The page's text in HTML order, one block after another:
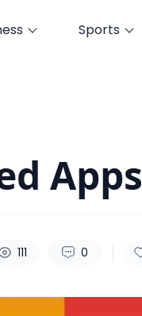
Sports
Apps
111 0